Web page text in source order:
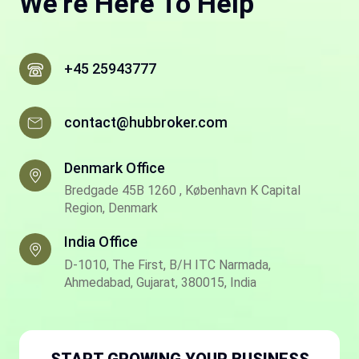
+45 25943777
contact@hubbroker.com
Denmark Office
Bredgade 45B 1260 , København K Capital
Region, Denmark
India Office
D-1010, The First, B/H ITC Narmada,
Ahmedabad, Gujarat, 380015, India